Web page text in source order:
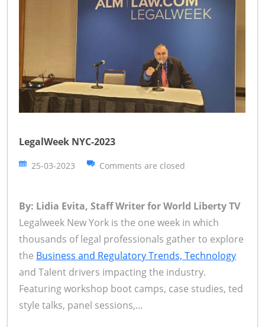
LegalWeek NYC-2023
25-03-2023 Comments are closed
By: Lidia Evita, Staff Writer for World Liberty TV
Legalweek New York is the one week in which
thousands of legal professionals gather to explore
the Business and Regulatory Trends, Technology
and Talent drivers impacting the industry.
Featuring workshop boot camps, case studies, ted
style talks, panel sessions,...